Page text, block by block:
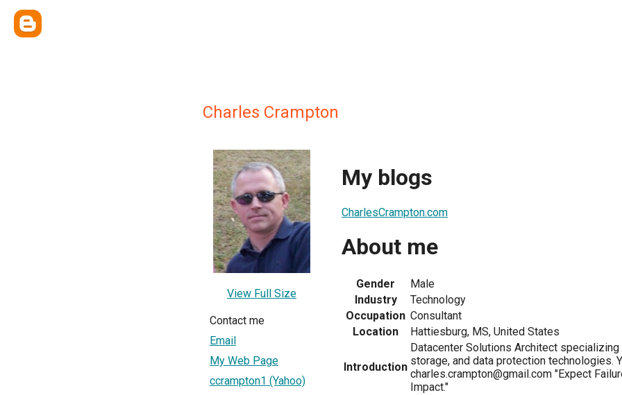
Charles Crampton
View Full Size
Contact me
Email
My Web Page
ccrampton1 (Yahoo)
My blogs
CharlesCrampton.com
About me
Gender
Male
Industry
Technology
Occupation Consultant
Location
Hattiesburg, MS, United States
Introduction
Datacenter Solutions Architect
storage, and data protection technologies.
charles.crampton@gmail.com "Expect
Impact."